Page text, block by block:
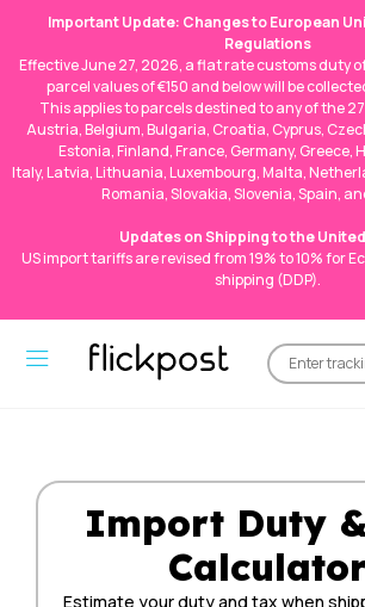
Important Update: Changes to European
Regulations
Effective June 27, 2026, a flat rate customs duty
parcel values of €150 and below will be
This applies to parcels destined to any of the
Austria, Belgium, Bulgaria, Croatia, Cyprus,
Estonia, Finland, France, Germany, Greece,
Italy, Latvia, Lithuania, Luxembourg, Malta,
Romania, Slovakia, Slovenia, Spain,
Updates on Shipping to the
US import tariffs are revised from 19% to 10% for
shipping (DDP).
Import Duty
Estimate your duty and tax when